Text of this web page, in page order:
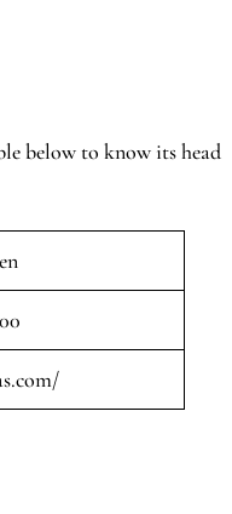
below to know its head